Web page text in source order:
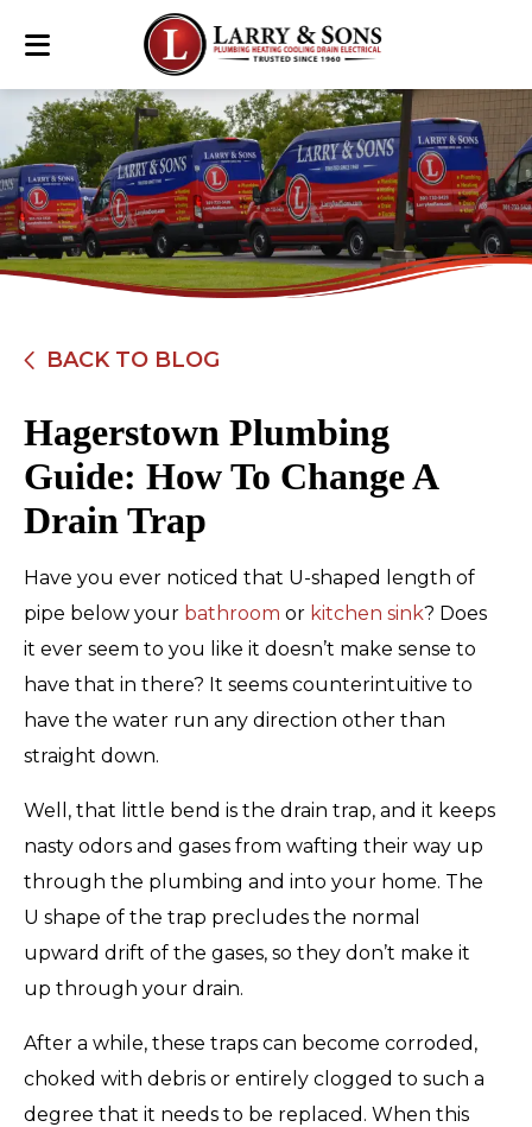
BACK TO BLOG
Hagerstown Plumbing
Guide: How To Change A
Drain Trap
Have you ever noticed that U-shaped length of
pipe below your bathroom or kitchen sink? Does
it ever seem to you like it doesn’t make sense to
have that in there? It seems counterintuitive to
have the water run any direction other than
straight down.
Well, that little bend is the drain trap, and it keeps
nasty odors and gases from wafting their way up
through the plumbing and into your home. The
U shape of the trap precludes the normal
upward drift of the gases, so they don’t make it
up through your drain.
After a while, these traps can become corroded,
choked with debris or entirely clogged to such a
degree that it needs to be replaced. When this